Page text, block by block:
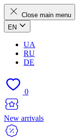
Close main menu
EN
UA
RU
DE
0
New arrivals